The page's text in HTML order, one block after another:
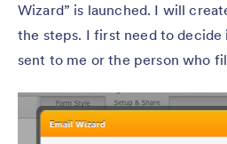
Wizard” is launched. I will
the steps. I first need to
sent to me or the person who